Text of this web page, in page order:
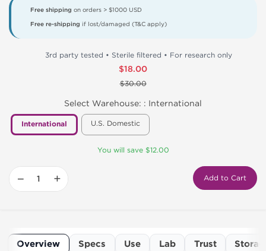
Free shipping on orders > $1000 USD
Free re-shipping if lost/damaged (T&C apply)
3rd party tested • Sterile filtered • For research only
$18.00
$30.00
Select Warehouse: : International
International U.S. Domestic
You will save $12.00
− + Add to Cart
Overview Specs Use Lab Trust